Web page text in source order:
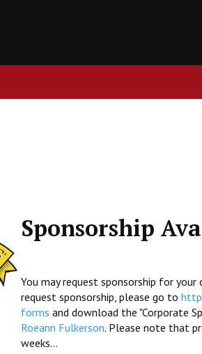
Sponsorship
You may request sponsorship for
request sponsorship, please go to
forms and download the "Corporate
Roeann Fulkerson. Please note that
weeks...